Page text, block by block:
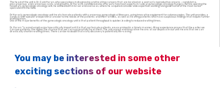
The head of the unit is Dr. Gabi Haran, who specializes in diagnosing and treating cancers that are located on a woman’s reproductive organs – condyloma,
precancerous and cancerous cysts and growths. Dr Haran is considered one of Israel’s foremost experts in radical gynecologic oncology surgery. Before opening the
hospital’s gynecologic oncology unit, he worked both in Israel and overseas, where he acquired considerable expertise, working alongside some of the most senior
specialists in the field.
Dr Haran’s gynecologic oncology unit treats female patients with cancerous gynecological illnesses, using innovative equipment for colonoscopies. The unit provides a
surgical, therapeutic and personal answer to the needs of the patients and their families, as well as treating patients who have suspicious findings that require further
investigation.
One of the major benefits of the gynecologic oncology unit is that patient throughput is quicker, leading to reduced waiting times.
Dr. Haran: “I cannot emphasize how critically important it is that our female patients are examined in a timely manner. All our experience proves that the earlier we
can see patients, the higher the chance that we can successfully treat them. The advanced and innovative means at our disposal in our unit means that we can
drastically shorten waiting times. There can be no doubt that early discovery is potentially life-saving.”
You may be interested in some other
exciting sections of our website